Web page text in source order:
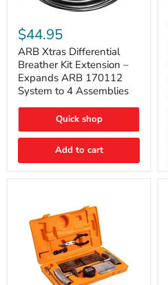
Xtras
Differential
Breather
Kit
Extension
–
Expands
ARB
System
to
Assemblies
$44.95
ARB Xtras Differential
Breather Kit Extension –
Expands ARB 170112
System to 4 Assemblies
Quick shop
Add to cart